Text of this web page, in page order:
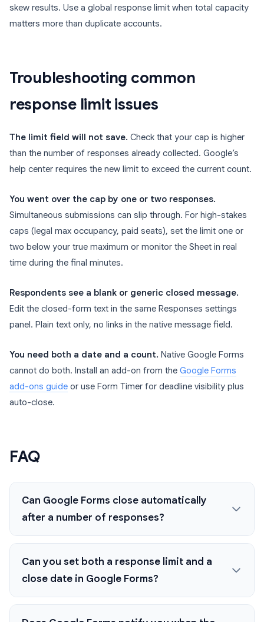
skew results. Use a global response limit when total capacity
matters more than duplicate accounts.
Troubleshooting common
response limit issues
The limit field will not save. Check that your cap is higher
than the number of responses already collected. Google’s
help center requires the new limit to exceed the current count.
You went over the cap by one or two responses.
Simultaneous submissions can slip through. For high-stakes
caps (legal max occupancy, paid seats), set the limit one or
two below your true maximum or monitor the Sheet in real
time during the final minutes.
Respondents see a blank or generic closed message.
Edit the closed-form text in the same Responses settings
panel. Plain text only, no links in the native message field.
You need both a date and a count. Native Google Forms
cannot do both. Install an add-on from the Google Forms
add-ons guide or use Form Timer for deadline visibility plus
auto-close.
FAQ
Can Google Forms close automatically
after a number of responses?
Can you set both a response limit and a
close date in Google Forms?